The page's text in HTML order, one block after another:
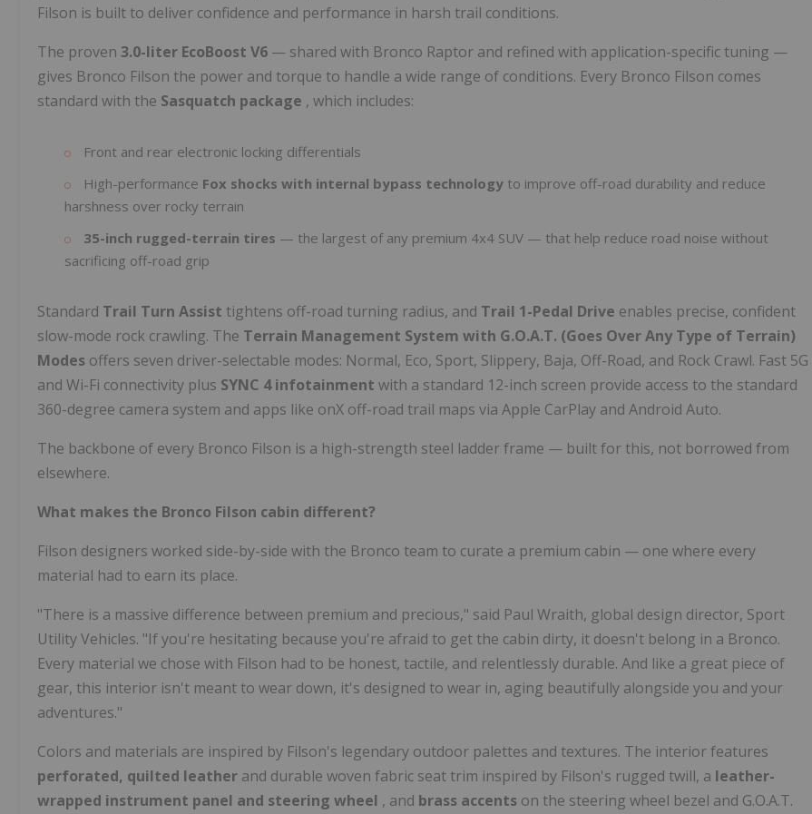
Filson is built to deliver confidence and performance in harsh trail conditions.
The proven 3.0-liter EcoBoost V6 — shared with Bronco Raptor and refined with application-specific tuning —
gives Bronco Filson the power and torque to handle a wide range of conditions. Every Bronco Filson comes
standard with the Sasquatch package , which includes:
Front and rear electronic locking differentials
High-performance Fox shocks with internal bypass technology to improve off-road durability and reduce
harshness over rocky terrain
35-inch rugged-terrain tires — the largest of any premium 4x4 SUV — that help reduce road noise without
sacrificing off-road grip
Standard Trail Turn Assist tightens off-road turning radius, and Trail 1-Pedal Drive enables precise, confident
slow-mode rock crawling. The Terrain Management System with G.O.A.T. (Goes Over Any Type of Terrain)
Modes offers seven driver-selectable modes: Normal, Eco, Sport, Slippery, Baja, Off-Road, and Rock Crawl. Fast 5G
and Wi-Fi connectivity plus SYNC 4 infotainment with a standard 12-inch screen provide access to the standard
360-degree camera system and apps like onX off-road trail maps via Apple CarPlay and Android Auto.
The backbone of every Bronco Filson is a high-strength steel ladder frame — built for this, not borrowed from
elsewhere.
What makes the Bronco Filson cabin different?
Filson designers worked side-by-side with the Bronco team to curate a premium cabin — one where every
material had to earn its place.
"There is a massive difference between premium and precious," said Paul Wraith, global design director, Sport
Utility Vehicles. "If you're hesitating because you're afraid to get the cabin dirty, it doesn't belong in a Bronco.
Every material we chose with Filson had to be honest, tactile, and relentlessly durable. And like a great piece of
gear, this interior isn't meant to wear down, it's designed to wear in, aging beautifully alongside you and your
adventures."
Colors and materials are inspired by Filson's legendary outdoor palettes and textures. The interior features
perforated, quilted leather and durable woven fabric seat trim inspired by Filson's rugged twill, a leather-
wrapped instrument panel and steering wheel , and brass accents on the steering wheel bezel and G.O.A.T.